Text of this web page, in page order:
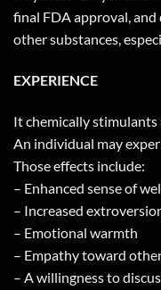
final FDA approval,
other substances,
EXPERIENCE
It chemically stimulants
An individual may
Those effects include:
– Enhanced sense of
– Increased
– Emotional warmth
– Empathy toward
– A willingness to